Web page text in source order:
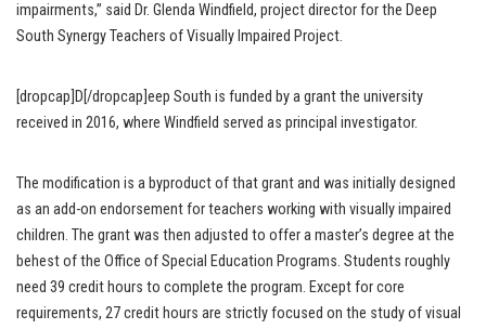
impairments,” said Dr. Glenda Windfield, project director for the Deep
South Synergy Teachers of Visually Impaired Project.
[dropcap]D[/dropcap]eep South is funded by a grant the university
received in 2016, where Windfield served as principal investigator.
The modification is a byproduct of that grant and was initially designed
as an add-on endorsement for teachers working with visually impaired
children. The grant was then adjusted to offer a master’s degree at the
behest of the Office of Special Education Programs. Students roughly
need 39 credit hours to complete the program. Except for core
requirements, 27 credit hours are strictly focused on the study of visual